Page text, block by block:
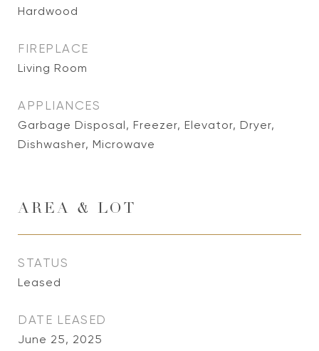
Hardwood
FIREPLACE
Living Room
APPLIANCES
Garbage Disposal, Freezer, Elevator, Dryer,
Dishwasher, Microwave
AREA & LOT
STATUS
Leased
DATE LEASED
June 25, 2025